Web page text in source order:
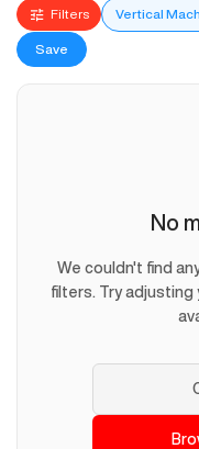
Filters Vertical
Save
No
We couldn't find
filters. Try